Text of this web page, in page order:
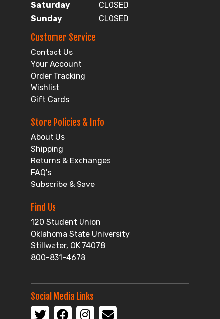
Saturday
CLOSED
Sunday
CLOSED
Customer Service
Contact Us
Your Account
Order Tracking
Wishlist
Gift Cards
Store Policies & Info
About Us
Shipping
Returns & Exchanges
FAQ's
Subscribe & Save
Find Us
120 Student Union
Oklahoma State University
Stillwater, OK 74078
800-831-4678
Social Media Links